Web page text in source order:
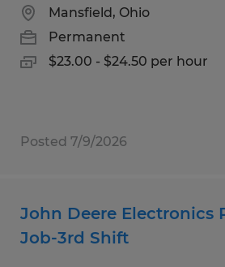
Mansfield, Ohio
Permanent
$23.00 - $24.50 per hour
Posted 7/9/2026
John Deere Electronics
Job-3rd Shift